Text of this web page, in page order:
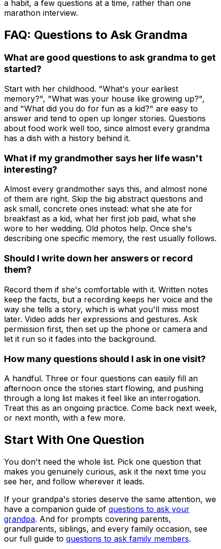
a habit, a few questions at a time, rather than one
marathon interview.
FAQ: Questions to Ask Grandma
What are good questions to ask grandma to get
started?
Start with her childhood. "What's your earliest
memory?", "What was your house like growing up?",
and "What did you do for fun as a kid?" are easy to
answer and tend to open up longer stories. Questions
about food work well too, since almost every grandma
has a dish with a history behind it.
What if my grandmother says her life wasn't
interesting?
Almost every grandmother says this, and almost none
of them are right. Skip the big abstract questions and
ask small, concrete ones instead: what she ate for
breakfast as a kid, what her first job paid, what she
wore to her wedding. Old photos help. Once she's
describing one specific memory, the rest usually follows.
Should I write down her answers or record
them?
Record them if she's comfortable with it. Written notes
keep the facts, but a recording keeps her voice and the
way she tells a story, which is what you'll miss most
later. Video adds her expressions and gestures. Ask
permission first, then set up the phone or camera and
let it run so it fades into the background.
How many questions should I ask in one visit?
A handful. Three or four questions can easily fill an
afternoon once the stories start flowing, and pushing
through a long list makes it feel like an interrogation.
Treat this as an ongoing practice. Come back next week,
or next month, with a few more.
Start With One Question
You don't need the whole list. Pick one question that
makes you genuinely curious, ask it the next time you
see her, and follow wherever it leads.
If your grandpa's stories deserve the same attention, we
have a companion guide of questions to ask your
grandpa. And for prompts covering parents,
grandparents, siblings, and every family occasion, see
our full guide to questions to ask family members.